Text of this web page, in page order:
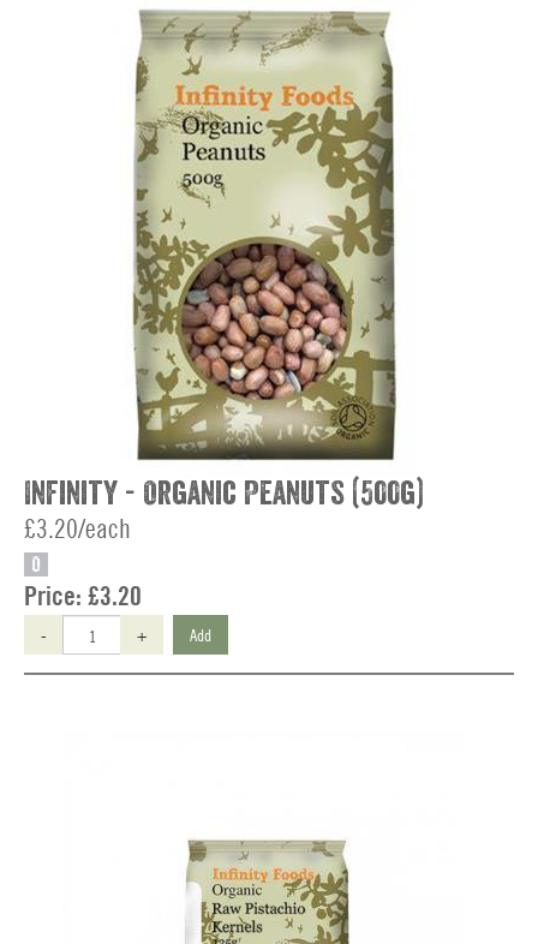
Infinity - Organic Peanuts (500g)
£3.20/each
O
Price: £3.20
- + Add